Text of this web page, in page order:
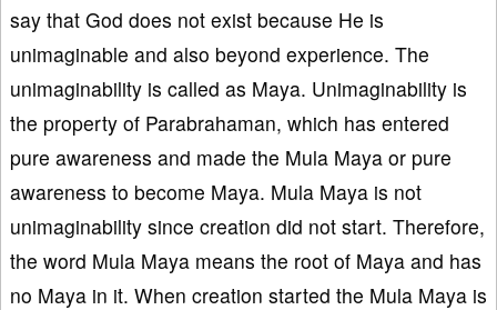
say that God does not exist because He is
unimaginable and also beyond experience. The
unimaginability is called as Maya. Unimaginability is
the property of Parabrahaman, which has entered
pure awareness and made the Mula Maya or pure
awareness to become Maya. Mula Maya is not
unimaginability since creation did not start. Therefore,
the word Mula Maya means the root of Maya and has
no Maya in it. When creation started the Mula Maya is